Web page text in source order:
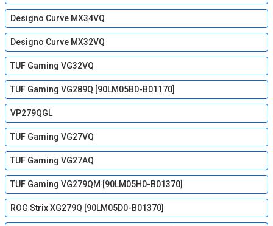
Designo Curve MX34VQ
Designo Curve MX32VQ
TUF Gaming VG32VQ
TUF Gaming VG289Q [90LM05B0-B01170]
VP279QGL
TUF Gaming VG27VQ
TUF Gaming VG27AQ
TUF Gaming VG279QM [90LM05H0-B01370]
ROG Strix XG279Q [90LM05D0-B01370]